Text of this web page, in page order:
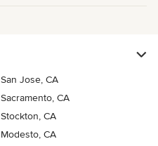
San Jose, CA
Sacramento, CA
Stockton, CA
Modesto, CA